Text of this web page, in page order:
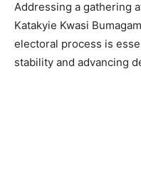
Addressing a gathering
Katakyie Kwasi
electoral process is
stability and advancing